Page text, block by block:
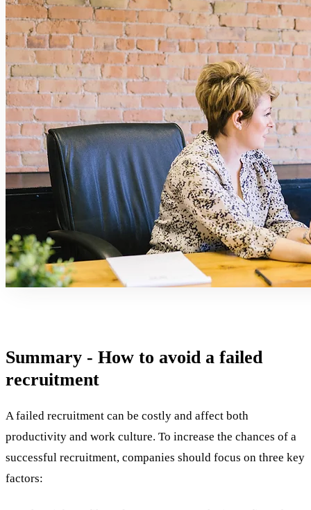
Summary - How to avoid a failed
recruitment
A failed recruitment can be costly and affect both
productivity and work culture. To increase the chances of a
successful recruitment, companies should focus on three key
factors: